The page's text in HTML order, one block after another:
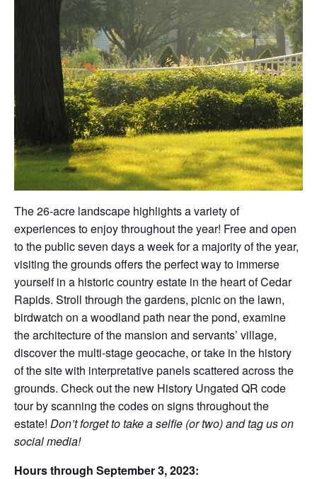
The 26-acre landscape highlights a variety of
experiences to enjoy throughout the year! Free and open
to the public seven days a week for a majority of the year,
visiting the grounds offers the perfect way to immerse
yourself in a historic country estate in the heart of Cedar
Rapids. Stroll through the gardens, picnic on the lawn,
birdwatch on a woodland path near the pond, examine
the architecture of the mansion and servants’ village,
discover the multi-stage geocache, or take in the history
of the site with interpretative panels scattered across the
grounds. Check out the new History Ungated QR code
tour by scanning the codes on signs throughout the
estate! Don’t forget to take a selfie (or two) and tag us on
social media!
Hours through September 3, 2023: